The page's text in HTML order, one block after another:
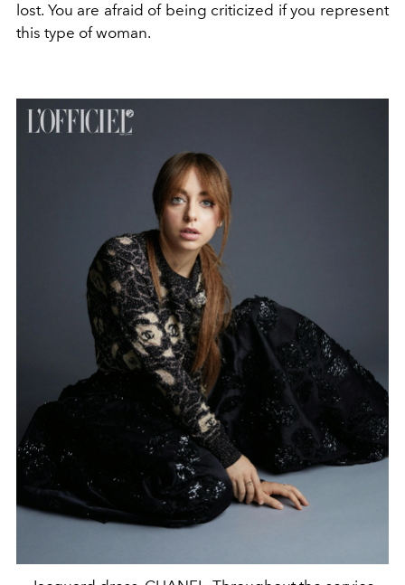
lost. You are afraid of being criticized if you represent
this type of woman.